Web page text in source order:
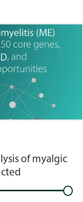
of myalgic